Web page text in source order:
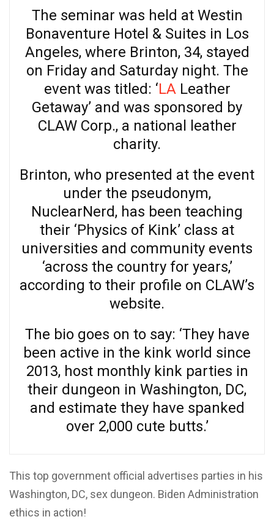
The seminar was held at Westin
Bonaventure Hotel & Suites in Los
Angeles, where Brinton, 34, stayed
on Friday and Saturday night. The
event was titled: ‘LALeather
Getaway’ and was sponsored by
CLAW Corp., a national leather
charity.
Brinton, who presented at the event
under the pseudonym,
NuclearNerd, has been teaching
their ‘Physics of Kink’ class at
universities and community events
‘across the country for years,’
according to their profile on CLAW’s
website.
The bio goes on to say: ‘They have
been active in the kink world since
2013, host monthly kink parties in
their dungeon in Washington, DC,
and estimate they have spanked
over 2,000 cute butts.’
This top government official advertises parties in his
Washington, DC, sex dungeon. Biden Administration
ethics in action!